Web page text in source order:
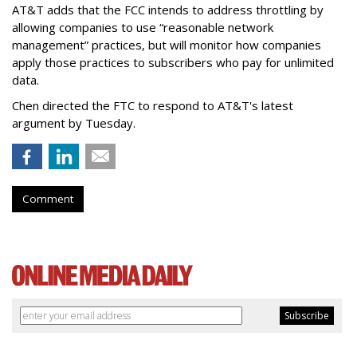
AT&T adds that the FCC intends to address throttling by
allowing companies to use “reasonable network
management” practices, but will monitor how companies
apply those practices to subscribers who pay for unlimited
data.
Chen directed the FTC to respond to AT&T's latest
argument by Tuesday.
Comment